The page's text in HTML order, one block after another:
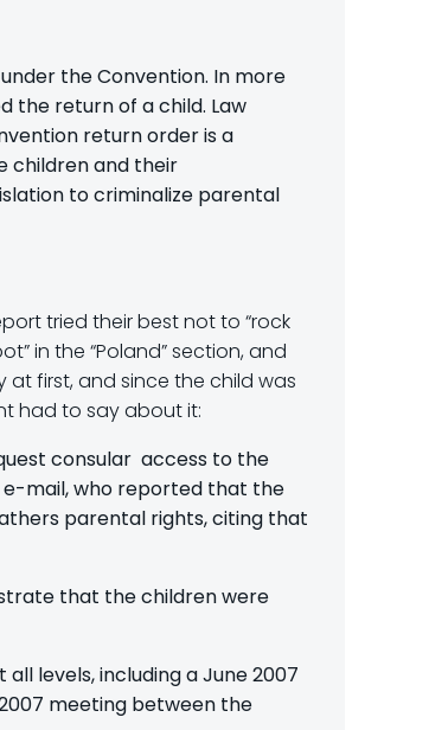
the Convention. In more
the return of a child. Law
return order is a
children and their
to criminalize parental
tried their best not to “rock
in the “Poland” section, and
first, and since the child was
had to say about it:
consular access to the
mail, who reported that the
parental rights, citing that
that the children were
levels, including a June 2007
meeting between the